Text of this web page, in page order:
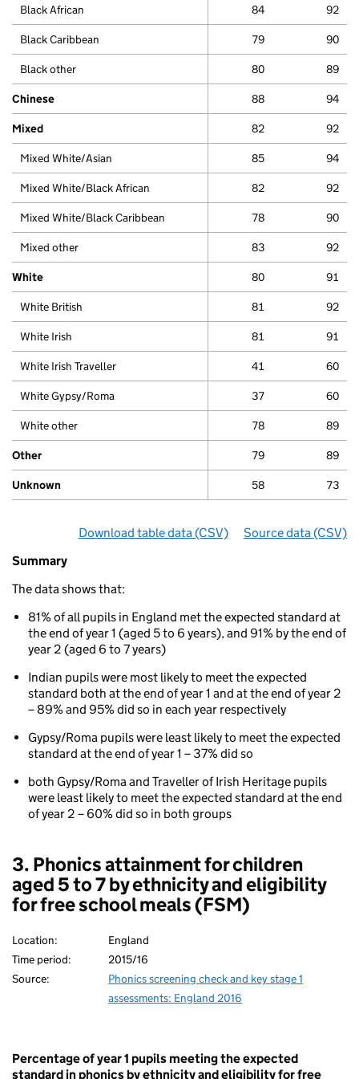
Black African 84 92
Black Caribbean 79 90
Black other 80 89
Chinese 88 94
Mixed 82 92
Mixed White/Asian 85 94
Mixed White/Black African 82 92
Mixed White/Black Caribbean 78 90
Mixed other 83 92
White 80 91
White British 81 92
White Irish 81 91
White Irish Traveller 41 60
White Gypsy/Roma 37 60
White other 78 89
Other 79 89
Unknown 58 73
Download table datafor ‘Phonics attainment for
(CSV) Source datafor
(CSV)
Summary
Phonics
attainments
for
children
aged
5
stage
attainment
children
to
7
by
ethnicity
Summary
The data shows that:
81% of all pupils in England met the expected standard at
the end of year 1 (aged 5 to 6 years), and 91% by the end of
year 2 (aged 6 to 7 years)
Indian pupils were most likely to meet the expected
standard both at the end of year 1 and at the end of year 2
– 89% and 95% did so in each year respectively
Gypsy/Roma pupils were least likely to meet the expected
standard at the end of year 1 – 37% did so
both Gypsy/Roma and Traveller of Irish Heritage pupils
were least likely to meet the expected standard at the end
of year 2 – 60% did so in both groups
3. Phonics attainment for children
aged 5 to 7 by ethnicity and eligibility
for free school meals (FSM)
Location:
England
Time period:
2015/16
Source:
Phonics screening check and key stage 1
assessments: England 2016
Percentage of year 1 pupils meeting the expected
standard in phonics by ethnicity and eligibility for free